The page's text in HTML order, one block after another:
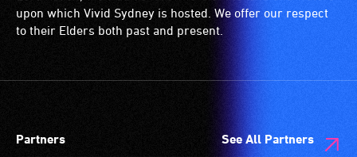
upon which Vivid Sydney is hosted. We offer our respect
to their Elders both past and present.
Partners See All Partners